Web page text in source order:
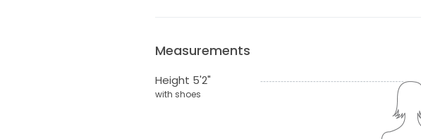
Measurements
Height 5'2"
with shoes